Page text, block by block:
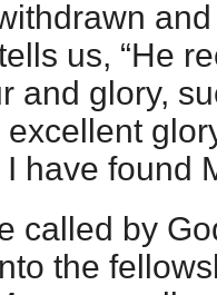
us, “He
and glory,
excellent
have found
called by
the